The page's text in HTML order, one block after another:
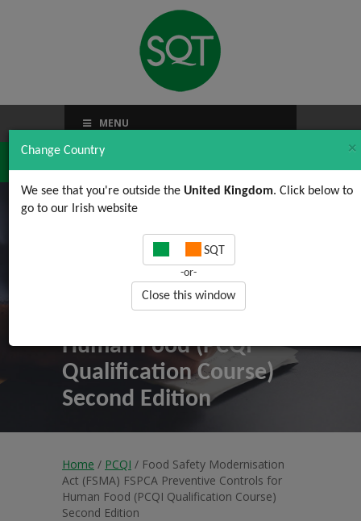
Change Country ×
We see that you're outside the United Kingdom. Click below to
go to our Irish website
SQT
-or-
Close this window
MENU
Food Safety
Modernisation Act
(FSMA) FSPCA
Human Food (PCQI
Qualification Course)
Second Edition
Home / PCQI / Food Safety Modernisation
Act (FSMA) FSPCA Preventive Controls for
Human Food (PCQI Qualification Course)
Second Edition